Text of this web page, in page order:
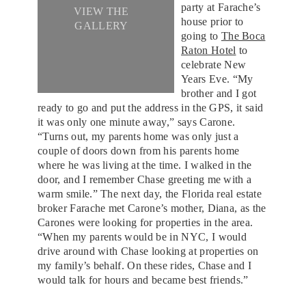
VIEW THE
GALLERY
party at Farache’s
house prior to
going to The Boca
Raton Hotel to
celebrate New
Years Eve. “My
brother and I got
ready to go and put the address in the GPS, it said
it was only one minute away,” says Carone.
“Turns out, my parents home was only just a
couple of doors down from his parents home
where he was living at the time. I walked in the
door, and I remember Chase greeting me with a
warm smile.” The next day, the Florida real estate
broker Farache met Carone’s mother, Diana, as the
Carones were looking for properties in the area.
“When my parents would be in NYC, I would
drive around with Chase looking at properties on
my family’s behalf. On these rides, Chase and I
would talk for hours and became best friends.”